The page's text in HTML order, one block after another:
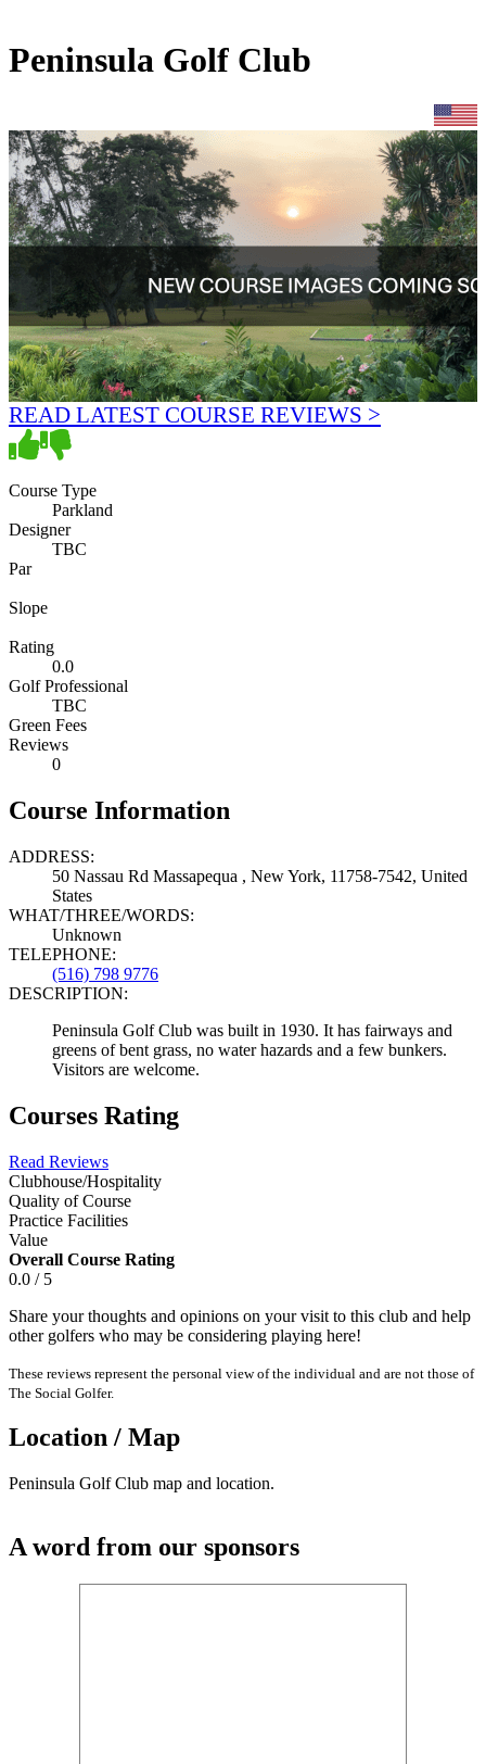
Peninsula Golf Club
READ LATEST COURSE REVIEWS >
Course Type
Parkland
Designer
TBC
Par
Slope
Rating
0.0
Golf Professional
TBC
Green Fees
Reviews
0
Course Information
ADDRESS:
50 Nassau Rd Massapequa , New York, 11758-7542, United
States
WHAT/THREE/WORDS:
Unknown
TELEPHONE:
(516) 798 9776
DESCRIPTION:
Peninsula Golf Club was built in 1930. It has fairways and
greens of bent grass, no water hazards and a few bunkers.
Visitors are welcome.
Courses Rating
Read Reviews
Clubhouse/Hospitality
Quality of Course
Practice Facilities
Value
Overall Course Rating
0.0 / 5
Share your thoughts and opinions on your visit to this club and help
other golfers who may be considering playing here!
These reviews represent the personal view of the individual and are not those of
The Social Golfer.
Location / Map
Peninsula Golf Club map and location.
A word from our sponsors